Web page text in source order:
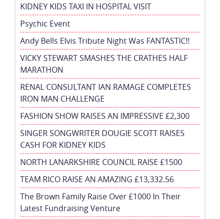
KIDNEY KIDS TAXI IN HOSPITAL VISIT
Psychic Event
Andy Bells Elvis Tribute Night Was FANTASTIC!!
VICKY STEWART SMASHES THE CRATHES HALF
MARATHON
RENAL CONSULTANT IAN RAMAGE COMPLETES
IRON MAN CHALLENGE
FASHION SHOW RAISES AN IMPRESSIVE £2,300
SINGER SONGWRITER DOUGIE SCOTT RAISES
CASH FOR KIDNEY KIDS
NORTH LANARKSHIRE COUNCIL RAISE £1500
TEAM RICO RAISE AN AMAZING £13,332.56
The Brown Family Raise Over £1000 In Their
Latest Fundraising Venture